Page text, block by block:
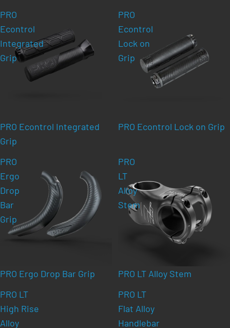
PRO
Econtrol
Integrated
Grip
PRO Econtrol Integrated
Grip
PRO
Econtrol
Lock on
Grip
PRO Econtrol Lock on Grip
PRO
Ergo
Drop
Bar
Grip
PRO Ergo Drop Bar Grip
PRO
LT
Alloy
Stem
PRO LT Alloy Stem
PRO LT
High Rise
Alloy
PRO LT
Flat Alloy
Handlebar